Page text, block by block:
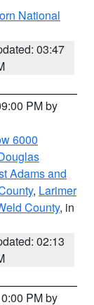
National
03:47
PM by
6000
Adams and
, Larimer
County, in
02:13
PM by